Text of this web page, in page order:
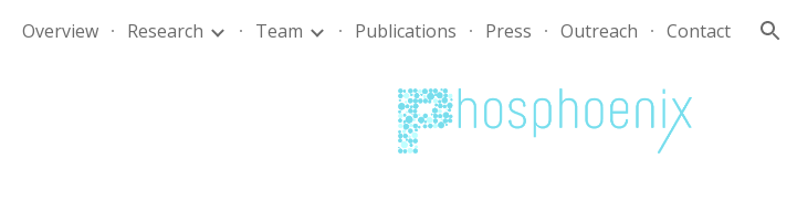
Skip to navigation
Overview Research Team Publications Press Outreach Contact